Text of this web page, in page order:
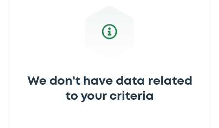
We don't have data related
to your criteria